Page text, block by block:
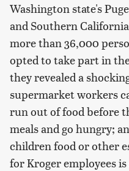
Washington state's
and Southern
more than 36,000
opted to take part in
they revealed a
supermarket workers
run out of food before
meals and go hungry;
children food or other
for Kroger employees